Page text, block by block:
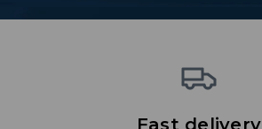
Fast delivery